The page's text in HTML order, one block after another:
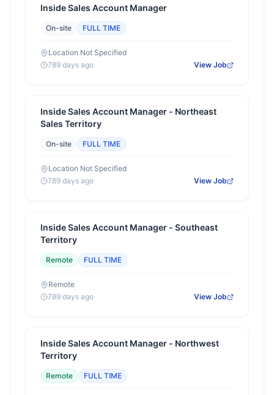
Inside Sales Account Manager
On-site FULL TIME
Location Not Specified
789 days ago
View Job
Inside Sales Account Manager - Northeast
Sales Territory
On-site FULL TIME
Location Not Specified
789 days ago
View Job
Inside Sales Account Manager - Southeast
Territory
Remote FULL TIME
Remote
789 days ago
View Job
Inside Sales Account Manager - Northwest
Territory
Remote FULL TIME